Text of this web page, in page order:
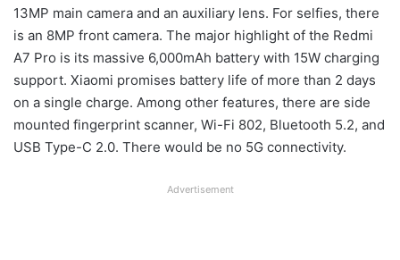
13MP main camera and an auxiliary lens. For selfies, there
is an 8MP front camera. The major highlight of the Redmi
A7 Pro is its massive 6,000mAh battery with 15W charging
support. Xiaomi promises battery life of more than 2 days
on a single charge. Among other features, there are side
mounted fingerprint scanner, Wi-Fi 802, Bluetooth 5.2, and
USB Type-C 2.0. There would be no 5G connectivity.
Advertisement